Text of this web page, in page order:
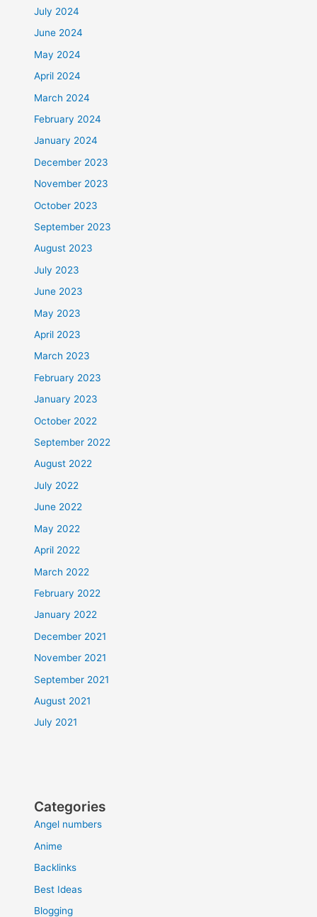
July 2024
June 2024
May 2024
April 2024
March 2024
February 2024
January 2024
December 2023
November 2023
October 2023
September 2023
August 2023
July 2023
June 2023
May 2023
April 2023
March 2023
February 2023
January 2023
October 2022
September 2022
August 2022
July 2022
June 2022
May 2022
April 2022
March 2022
February 2022
January 2022
December 2021
November 2021
September 2021
August 2021
July 2021
Categories
Angel numbers
Anime
Backlinks
Best Ideas
Blogging